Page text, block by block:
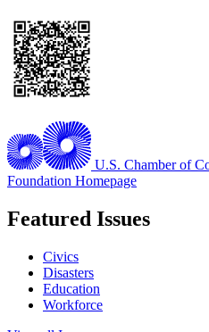
U.S. Chamber of
Foundation Homepage
Featured Issues
Civics
Disasters
Education
Workforce